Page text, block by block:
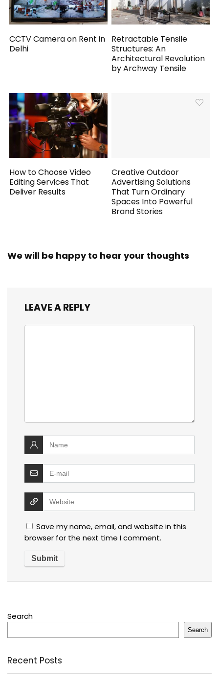
CCTV Camera on Rent in
Delhi
Retractable Tensile
Structures: An
Architectural Revolution
by Archway Tensile
How to Choose Video
Editing Services That
Deliver Results
Creative Outdoor
Advertising Solutions
That Turn Ordinary
Spaces Into Powerful
Brand Stories
We will be happy to hear your thoughts
LEAVE A REPLY
Save my name, email, and website in this
browser for the next time I comment.
Search
Search
Recent Posts